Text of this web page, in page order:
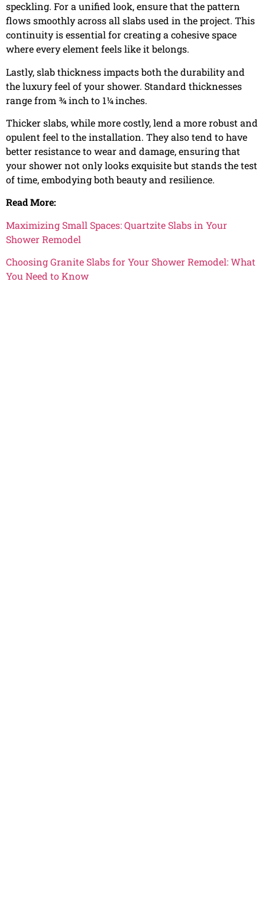
speckling. For a unified look, ensure that the pattern
flows smoothly across all slabs used in the project. This
continuity is essential for creating a cohesive space
where every element feels like it belongs.
Lastly, slab thickness impacts both the durability and
the luxury feel of your shower. Standard thicknesses
range from ¾ inch to 1¼ inches.
Thicker slabs, while more costly, lend a more robust and
opulent feel to the installation. They also tend to have
better resistance to wear and damage, ensuring that
your shower not only looks exquisite but stands the test
of time, embodying both beauty and resilience.
Read More:
Maximizing Small Spaces: Quartzite Slabs in Your
Shower Remodel
Choosing Granite Slabs for Your Shower Remodel: What
You Need to Know